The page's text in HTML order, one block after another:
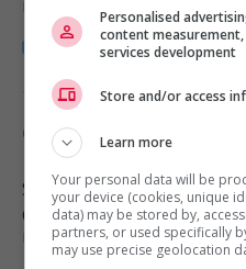
Carpenter
Surrey, BC
Construction, production
manutention
Personalised
content
services development
Store and/or access
Learn more
Your personal data will be
your device (cookies, unique
data) may be stored by,
partners, or used specifically
may use precise geolocation